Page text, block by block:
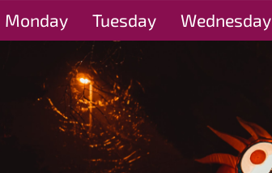
Monday Tuesday Wednesday